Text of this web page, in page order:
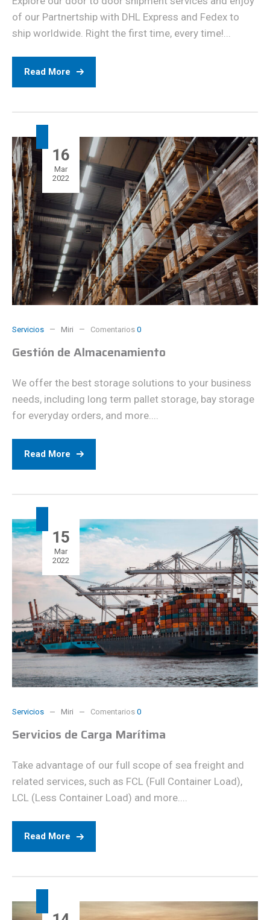
of our Partnertship with DHL Express and Fedex to
ship worldwide. Right the first time, every time!...
Read More
16
Mar
2022
Servicios Miri Comentarios 0
Gestión de Almacenamiento
We offer the best storage solutions to your business
needs, including long term pallet storage, bay storage
for everyday orders, and more....
Read More
15
Mar
2022
Servicios Miri Comentarios 0
Servicios de Carga Marítima
Take advantage of our full scope of sea freight and
related services, such as FCL (Full Container Load),
LCL (Less Container Load) and more....
Read More